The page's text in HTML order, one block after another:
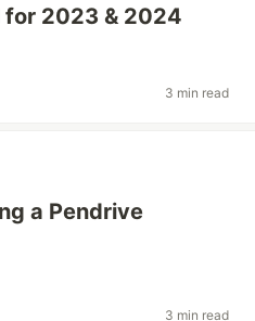
2023 & 2024
3 min read
a Pendrive
3 min read